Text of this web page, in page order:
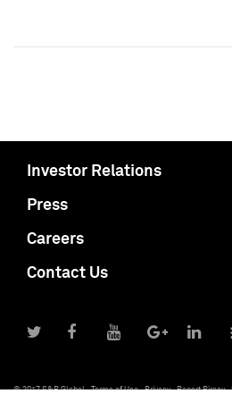
Investor Relations
Press
Careers
Contact Us
© 2017 S&P Global Terms of Use Privacy Report Piracy